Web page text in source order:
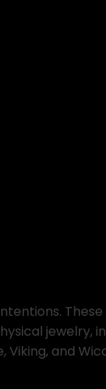
jewelry,
and